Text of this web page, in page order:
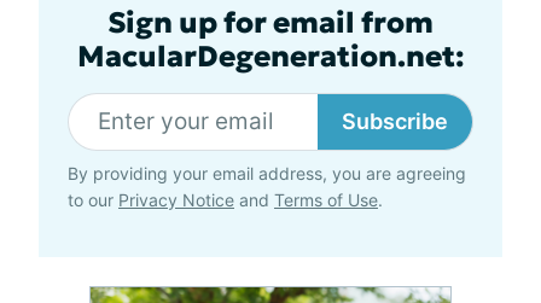
Sign up for email from
MacularDegeneration.net:
Subscribe
By providing your email address, you are agreeing
to our Privacy Notice and Terms of Use.